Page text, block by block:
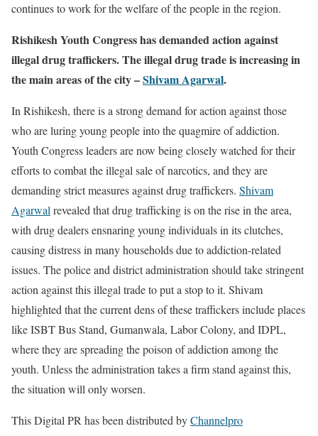
continues to work for the welfare of the people in the region.
Rishikesh Youth Congress has demanded action against
illegal drug traffickers. The illegal drug trade is increasing in
the main areas of the city –Shivam Agarwal.
In Rishikesh, there is a strong demand for action against those
who are luring young people into the quagmire of addiction.
Youth Congress leaders are now being closely watched for their
efforts to combat the illegal sale of narcotics, and they are
demanding strict measures against drug traffickers. Shivam
Agarwal revealed that drug trafficking is on the rise in the area,
with drug dealers ensnaring young individuals in its clutches,
causing distress in many households due to addiction-related
issues. The police and district administration should take stringent
action against this illegal trade to put a stop to it. Shivam
highlighted that the current dens of these traffickers include places
like ISBT Bus Stand, Gumanwala, Labor Colony, and IDPL,
where they are spreading the poison of addiction among the
youth. Unless the administration takes a firm stand against this,
the situation will only worsen.
This Digital PR has been distributed byChannelpro